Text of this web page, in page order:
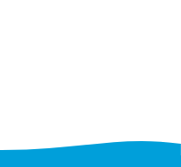
and possible delivery charges, if